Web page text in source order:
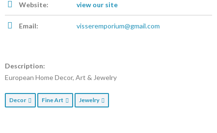
Website: view our site
Email: visseremporium@gmail.com
Description:
European Home Decor, Art & Jewelry
Decor Fine Art Jewelry